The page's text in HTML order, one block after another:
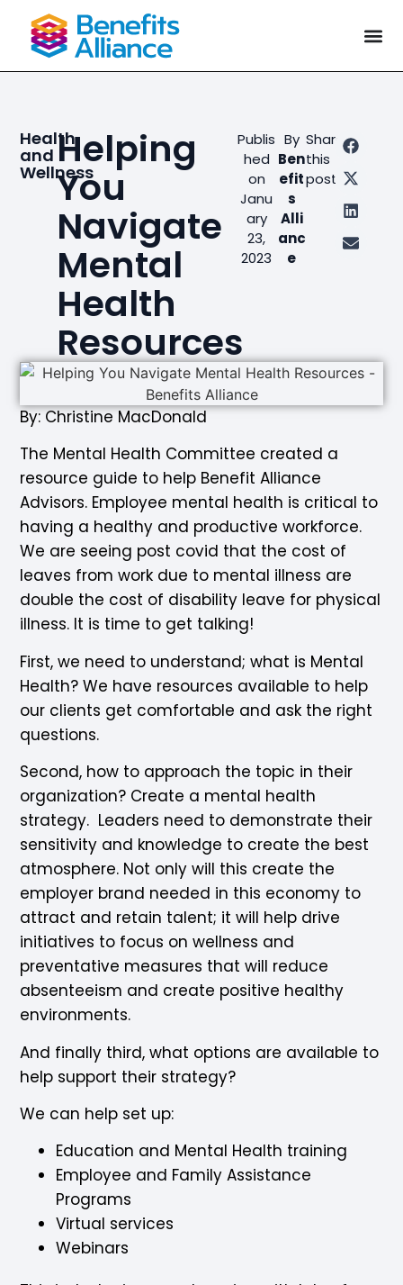
Health
and
WellnessHelping
You
Navigate
Mental
Health
Resources
Publis
hed
on
Janu
ary
23,
2023
By
Ben
efit
s
Alli
anc
e
Share
this
post
By: Christine MacDonald
The Mental Health Committee created a
resource guide to help Benefit Alliance
Advisors. Employee mental health is critical to
having a healthy and productive workforce.
We are seeing post covid that the cost of
leaves from work due to mental illness are
double the cost of disability leave for physical
illness. It is time to get talking!
First, we need to understand; what is Mental
Health? We have resources available to help
our clients get comfortable and ask the right
questions.
Second, how to approach the topic in their
organization? Create a mental health
strategy. Leaders need to demonstrate their
sensitivity and knowledge to create the best
atmosphere. Not only will this create the
employer brand needed in this economy to
attract and retain talent; it will help drive
initiatives to focus on wellness and
preventative measures that will reduce
absenteeism and create positive healthy
environments.
And finally third, what options are available to
help support their strategy?
We can help set up:
Education and Mental Health training
Employee and Family Assistance
Programs
Virtual services
Webinars